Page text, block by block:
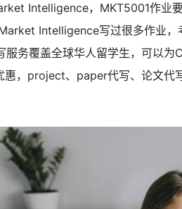
Intelligence，MKT5001作业
Intelligence写过很多作业
务覆盖全球华人留学生，可以为
，project、paper代写、论文代